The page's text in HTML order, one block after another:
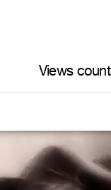
Views count